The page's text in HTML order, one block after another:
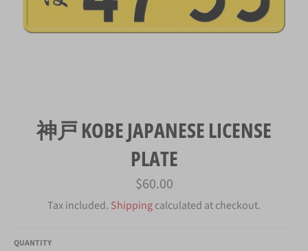
神戸 KOBE JAPANESE LICENSE
PLATE
Regular
price
$60.00
Tax included. Shippingcalculated at checkout.
QUANTITY